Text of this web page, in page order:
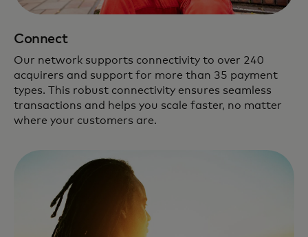
Connect
Our network supports connectivity to over 240
acquirers and support for more than 35 payment
types. This robust connectivity ensures seamless
transactions and helps you scale faster, no matter
where your customers are.